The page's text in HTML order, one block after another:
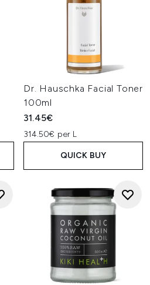
Dr. Hauschka Facial Toner
100ml
31.45€
314.50€ per L
QUICK BUY